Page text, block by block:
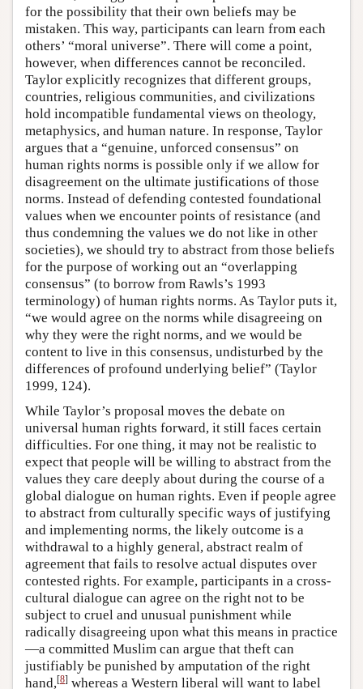
for the possibility that their own beliefs may be
mistaken. This way, participants can learn from each
others’ “moral universe”. There will come a point,
however, when differences cannot be reconciled.
Taylor explicitly recognizes that different groups,
countries, religious communities, and civilizations
hold incompatible fundamental views on theology,
metaphysics, and human nature. In response, Taylor
argues that a “genuine, unforced consensus” on
human rights norms is possible only if we allow for
disagreement on the ultimate justifications of those
norms. Instead of defending contested foundational
values when we encounter points of resistance (and
thus condemning the values we do not like in other
societies), we should try to abstract from those beliefs
for the purpose of working out an “overlapping
consensus” (to borrow from Rawls’s 1993
terminology) of human rights norms. As Taylor puts it,
“we would agree on the norms while disagreeing on
why they were the right norms, and we would be
content to live in this consensus, undisturbed by the
differences of profound underlying belief” (Taylor
1999, 124).
While Taylor’s proposal moves the debate on
universal human rights forward, it still faces certain
difficulties. For one thing, it may not be realistic to
expect that people will be willing to abstract from the
values they care deeply about during the course of a
global dialogue on human rights. Even if people agree
to abstract from culturally specific ways of justifying
and implementing norms, the likely outcome is a
withdrawal to a highly general, abstract realm of
agreement that fails to resolve actual disputes over
contested rights. For example, participants in a cross-
cultural dialogue can agree on the right not to be
subject to cruel and unusual punishment while
radically disagreeing upon what this means in practice
—a committed Muslim can argue that theft can
justifiably be punished by amputation of the right
hand,[8] whereas a Western liberal will want to label